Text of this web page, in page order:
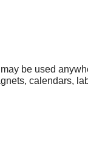
be used
calendars,